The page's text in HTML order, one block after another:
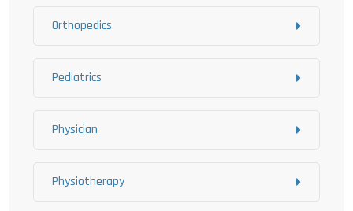
Orthopedics
Pediatrics
Physician
Physiotherapy